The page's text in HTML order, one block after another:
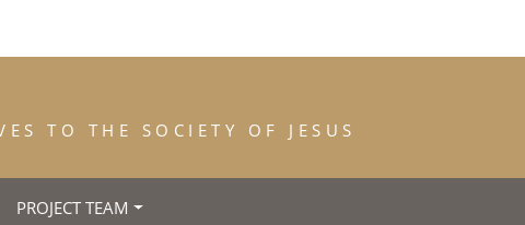
TO THE SOCIETY OF JESUS
PROJECT TEAM